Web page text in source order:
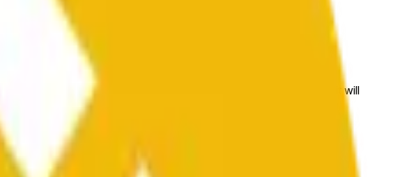
or equal to the price at the beginning of that range. Otherwise, it will
at
https://data.chain.link/streams/bnb-usd
other sources or spot markets.